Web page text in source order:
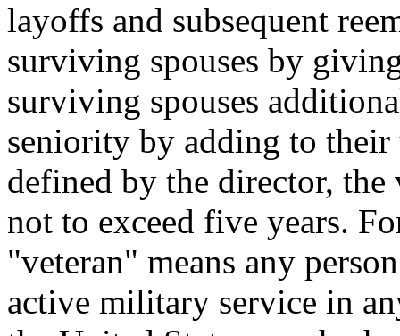
layoffs and subsequent
surviving spouses by
surviving spouses
seniority by adding to their
defined by the director,
not to exceed five years.
"veteran" means any
active military service in